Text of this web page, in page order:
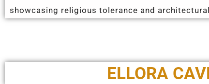
showcasing religious tolerance and
ELLORA